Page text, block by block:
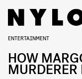
ENTERTAINMENT
HOW
MURDERER